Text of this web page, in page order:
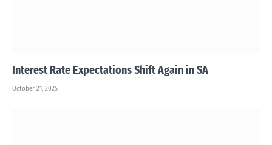
Interest Rate Expectations Shift Again in SA
October 21, 2025